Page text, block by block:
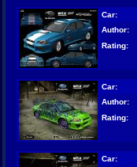
Car:
Author:
Rating:
Car:
Author:
Rating:
Car: